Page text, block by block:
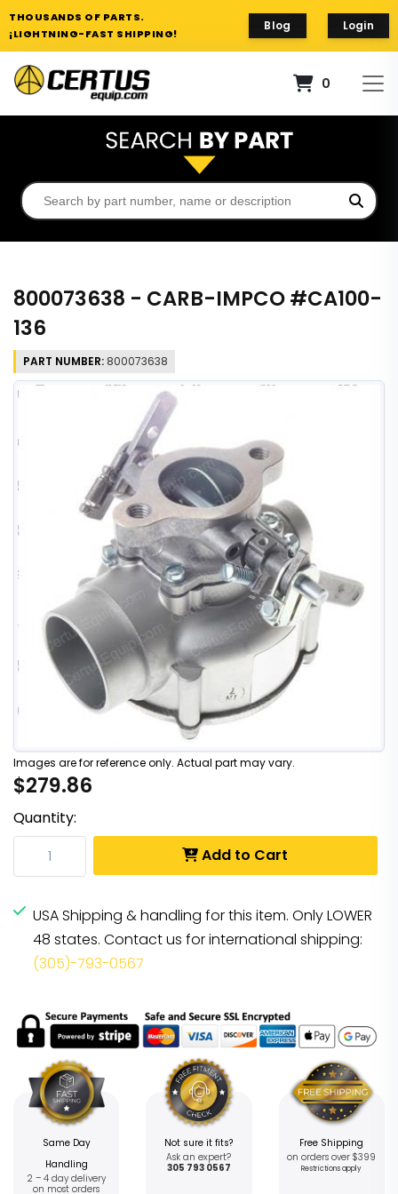
THOUSANDS OF PARTS.
¡LIGHTNING-FAST SHIPPING!
Blog Login
0
800073638 - CARB-IMPCO #CA100-
136
PART NUMBER: 800073638
Images are for reference only. Actual part may vary.
$279.86
Quantity:
Add to Cart
USA Shipping & handling for this item. Only LOWER
48 states. Contact us for international shipping:
(305)-793-0567
Same Day
Handling
2 – 4 day delivery
on most orders
Not sure it fits?
Ask an expert?
305 793 0567
Free Shipping
on orders over $399
Restrictions apply